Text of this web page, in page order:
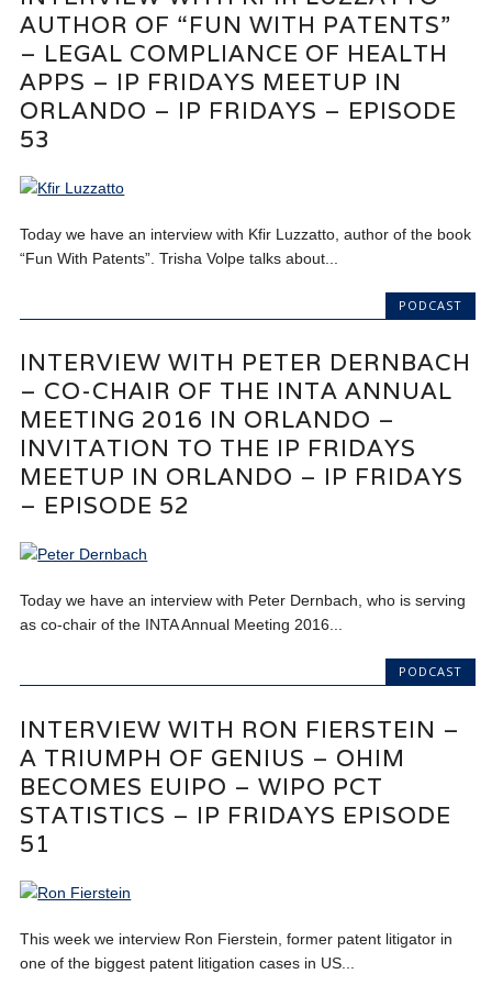
AUTHOR OF “FUN WITH PATENTS”
– LEGAL COMPLIANCE OF HEALTH
APPS – IP FRIDAYS MEETUP IN
ORLANDO – IP FRIDAYS – EPISODE
53
Today we have an interview with Kfir Luzzatto, author of the book
“Fun With Patents”. Trisha Volpe talks about...
PODCAST
INTERVIEW WITH PETER DERNBACH
– CO-CHAIR OF THE INTA ANNUAL
MEETING 2016 IN ORLANDO –
INVITATION TO THE IP FRIDAYS
MEETUP IN ORLANDO – IP FRIDAYS
– EPISODE 52
Today we have an interview with Peter Dernbach, who is serving
as co-chair of the INTA Annual Meeting 2016...
PODCAST
INTERVIEW WITH RON FIERSTEIN –
A TRIUMPH OF GENIUS – OHIM
BECOMES EUIPO – WIPO PCT
STATISTICS – IP FRIDAYS EPISODE
51
This week we interview Ron Fierstein, former patent litigator in
one of the biggest patent litigation cases in US...